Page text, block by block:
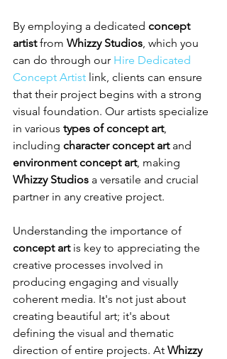
By employing a dedicated concept
artist from Whizzy Studios , which you
can do through our Hire Dedicated
Concept Artist link, clients can ensure
that their project begins with a strong
visual foundation. Our artists specialize
in various types of concept art,
including character concept art and
environment concept art, making
Whizzy Studios a versatile and crucial
partner in any creative project.
Understanding the importance of
concept art is key to appreciating the
creative processes involved in
producing engaging and visually
coherent media. It's not just about
creating beautiful art; it's about
defining the visual and thematic
direction of entire projects. At Whizzy